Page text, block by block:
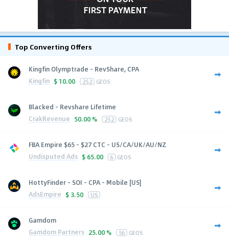
Top Converting Offers
Kingfin Olymptrade - RevShare, CPA
Kingfin $ 10.00 252 GEOS
Blacked - Revshare Lifetime
CrakRevenue 50.00 % 252 GEOS
FBA Empire $65 - $27 CTC - US/CA/UK/AU/NZ
Undisputed Ads $ 65.00 6 GEOS
HottyFinder - SOI - CPA - Mobile [US]
AdsEmpire $ 3.50 US
Gamdom
Gamdom Partners 25.00 % 56 GEOS